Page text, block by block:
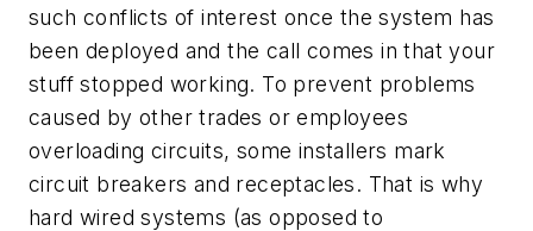
such conflicts of interest once the system has
been deployed and the call comes in that your
stuff stopped working. To prevent problems
caused by other trades or employees
overloading circuits, some installers mark
circuit breakers and receptacles. That is why
hard wired systems (as opposed to